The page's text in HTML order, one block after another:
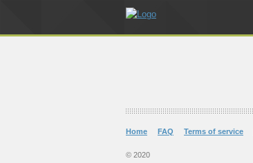
Home FAQ Terms of service
© 2020